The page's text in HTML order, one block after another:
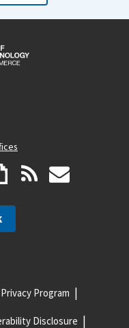
Privacy Program
Disclosure